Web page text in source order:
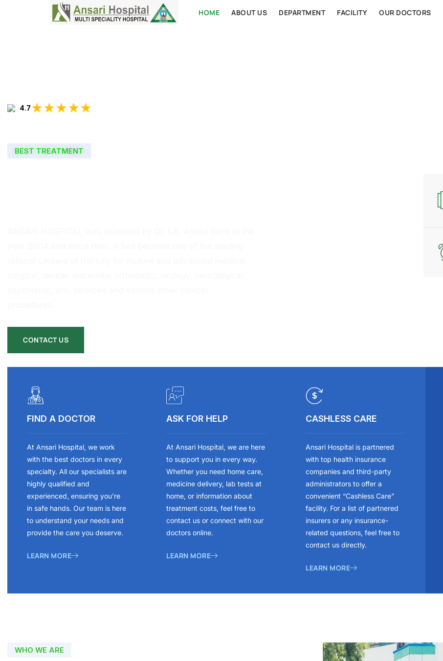
HOME ABOUT US DEPARTMENT FACILITY OUR DOCTORS
4.7★★★★★
BEST TREATMENT
CONTACT US
FIND A DOCTOR
At Ansari Hospital, we work
with the best doctors in every
specialty. All our specialists are
highly qualified and
experienced, ensuring you’re
in safe hands. Our team is here
to understand your needs and
provide the care you deserve.
LEARN MORE
ASK FOR HELP
At Ansari Hospital, we are here
to support you in every way.
Whether you need home care,
medicine delivery, lab tests at
home, or information about
treatment costs, feel free to
contact us or connect with our
doctors online.
LEARN MORE
CASHLESS CARE
Ansari Hospital is partnered
with top health insurance
companies and third-party
administrators to offer a
convenient “Cashless Care”
facility. For a list of partnered
insurers or any insurance-
related questions, feel free to
contact us directly.
LEARN MORE
WHO WE ARE